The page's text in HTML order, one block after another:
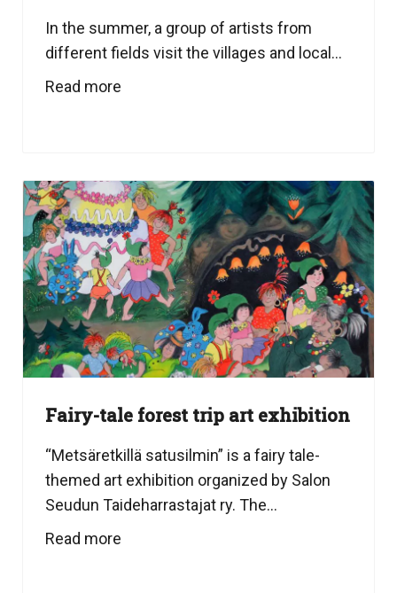
In the summer, a group of artists from
different fields visit the villages and local...
Read more
Fairy-tale forest trip art exhibition
“Metsäretkillä satusilmin” is a fairy tale-
themed art exhibition organized by Salon
Seudun Taideharrastajat ry. The...
Read more